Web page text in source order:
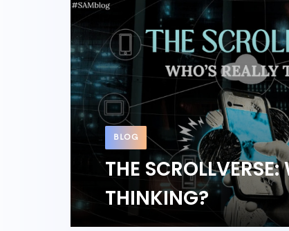
BLOG
THE
THINKING?